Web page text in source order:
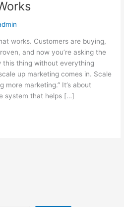
works. Customers are buying,
and now you’re asking the
this thing without everything
up marketing comes in. Scale
more marketing.” It’s about
system that helps […]